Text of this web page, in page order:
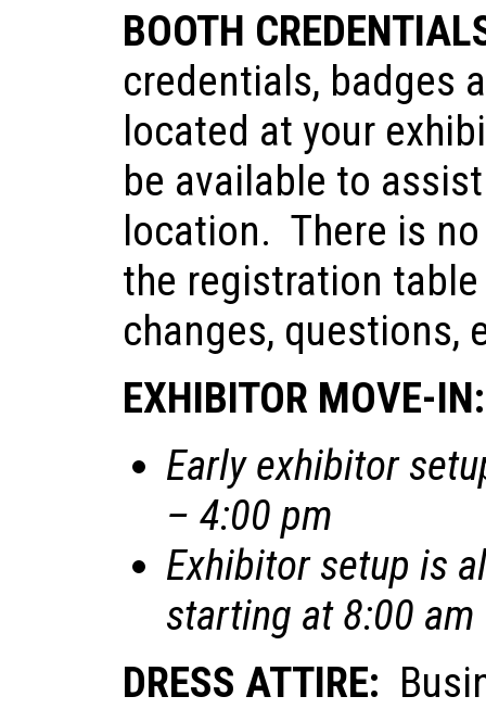
BOOTH
credentials, badges
located at your
be available to
location. There is
the registration
changes, questions,
EXHIBITOR MOVE-IN:
Early exhibitor
– 4:00 pm
Exhibitor setup is
starting at 8:00 am
DRESS ATTIRE: